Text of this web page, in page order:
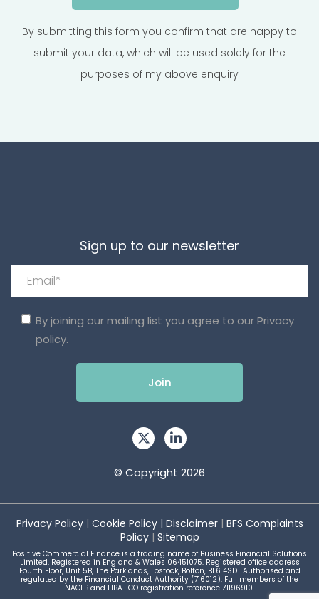
By submitting this form you confirm that are happy to
submit your data, which will be used solely for the
purposes of my above enquiry
Sign up to our newsletter
By joining our mailing list you agree to ourPrivacy
policy.
© Copyright 2026
Privacy Policy| Cookie Policy| Disclaimer| BFS Complaints
Policy| Sitemap
Positive Commercial Finance is a trading name of Business Financial Solutions
Limited. Registered in England & Wales 06451075. Registered office address
Fourth Floor, Unit 5B, The Parklands, Lostock, Bolton, BL6 4SD . Authorised and
regulated by the Financial Conduct Authority (716012). Full members of the
NACFB and FIBA. ICO registration reference Z1196910.